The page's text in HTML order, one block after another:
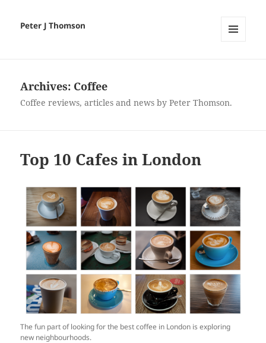
Peter J Thomson
Archives: Coffee
Coffee reviews, articles and news by Peter Thomson.
Top 10 Cafes in London
The fun part of looking for the best coffee in London is exploring
new neighbourhoods.